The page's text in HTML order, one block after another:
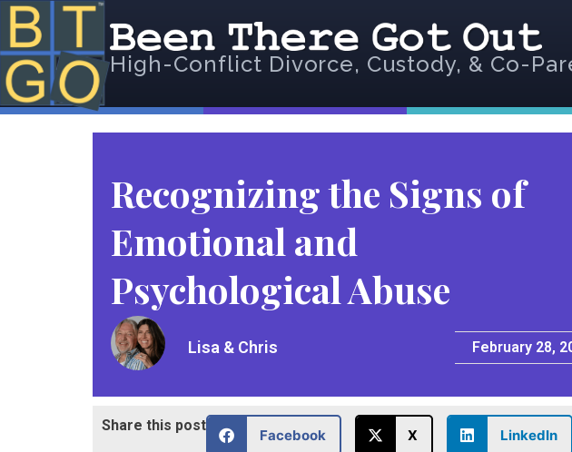
High-Conflict Divorce, Custody, & Co-
Recognizing the Signs of
Emotional and
Psychological Abuse
Lisa & Chris February 28,
Share this post
Facebook X LinkedIn